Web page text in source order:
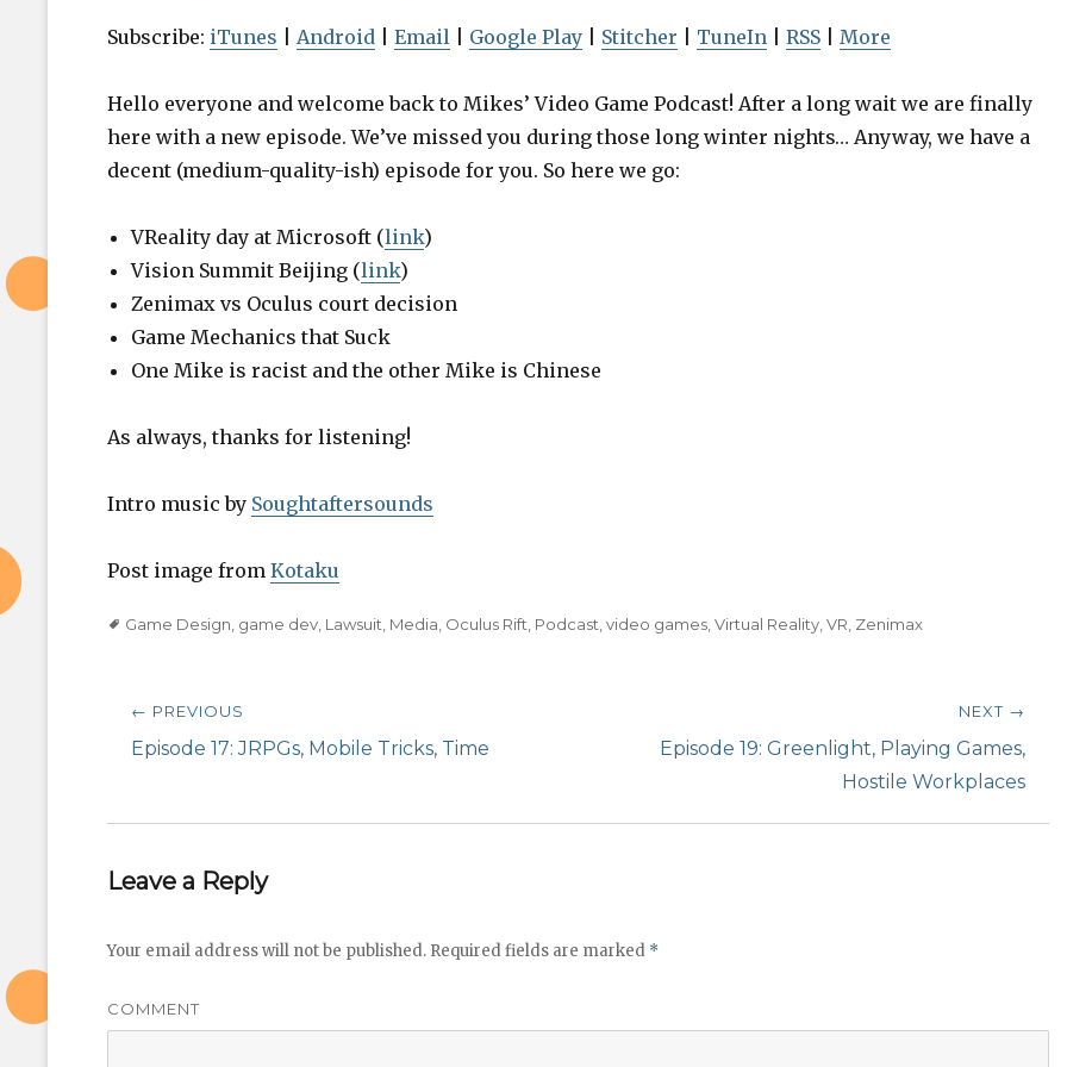
o
l
a
y
r
D
o
r
Subscribe: iTunes Android Email Google Play Stitcher TuneIn RSS More
Hello everyone and welcome back to Mikes’ Video Game Podcast! After a long wait we are finally
here with a new episode. We’ve missed you during those long winter nights… Anyway, we have a
decent (medium-quality-ish) episode for you. So here we go:
VReality day at Microsoft (link)
Vision Summit Beijing (link)
Zenimax vs Oculus court decision
Game Mechanics that Suck
One Mike is racist and the other Mike is Chinese
As always, thanks for listening!
Intro music by Soughtaftersounds
Post image from Kotaku
TagsGame Design, game dev, Lawsuit, Media, Oculus Rift, Podcast,video games,Virtual Reality,VR, Zenimax
Post
navigation
← PREVIOUS
Previous
Episode 17: JRPGs, Mobile Tricks, Time
NEXT →
Episode 19: Greenlight, Playing Games,
Hostile Workplaces
Leave a Reply
Your email address will not be published. Required fields are marked *
COMMENT
Episode 19: Greenlight,
Playing Games, Hostile